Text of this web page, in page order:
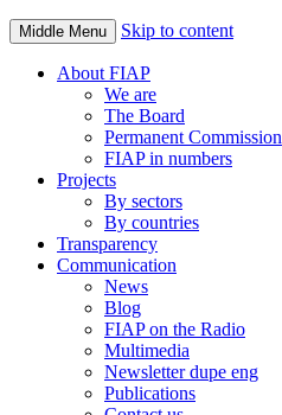
Middle Menu Skip to content
About FIAP
We are
The Board
Permanent Commission
FIAP in numbers
Projects
By sectors
By countries
Transparency
Communication
News
Blog
FIAP on the Radio
Multimedia
Newsletter dupe eng
Publications